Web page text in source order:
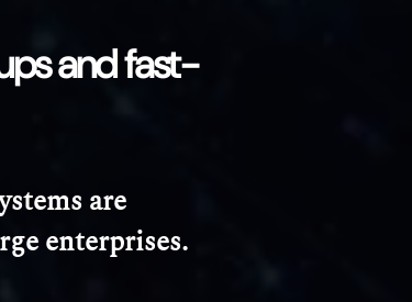
and fast-
are
enterprises.